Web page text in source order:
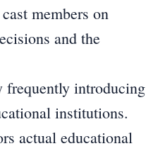
members on
and the
frequently introducing
institutions.
actual educational